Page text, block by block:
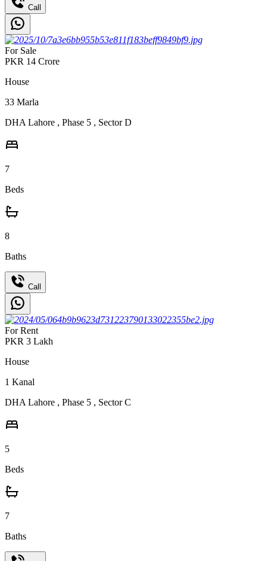
Call
For Sale
PKR 14 Crore
House
33 Marla
DHA Lahore , Phase 5 , Sector D
7
Beds
8
Baths
Call
For Rent
PKR 3 Lakh
House
1 Kanal
DHA Lahore , Phase 5 , Sector C
5
Beds
7
Baths